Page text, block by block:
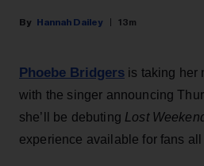
Hannah Dailey 13m
Phoebe Bridgers is taking her
with the singer announcing
she’ll be debuting Lost
experience available for fans